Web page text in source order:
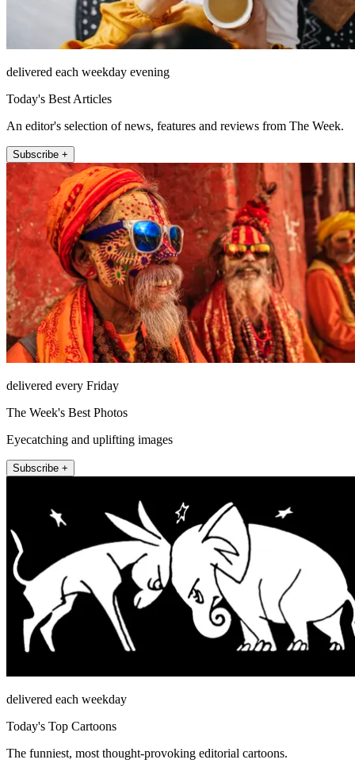
delivered each weekday evening
Today's Best Articles
An editor's selection of news, features and reviews from The Week.
Subscribe +
delivered every Friday
The Week's Best Photos
Eyecatching and uplifting images
Subscribe +
delivered each weekday
Today's Top Cartoons
The funniest, most thought-provoking editorial cartoons.